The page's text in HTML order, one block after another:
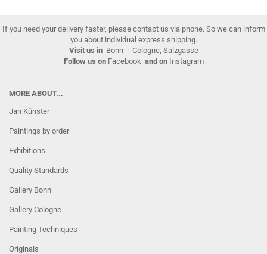
If you need your delivery faster, please contact us via phone. So we can inform
you about individual express shipping.
Visit us in Bonn| Cologne, Salzgasse
Follow us on Facebookand on Instagram
MORE ABOUT...
Jan Künster
Paintings by order
Exhibitions
Quality Standards
Gallery Bonn
Gallery Cologne
Painting Techniques
Originals